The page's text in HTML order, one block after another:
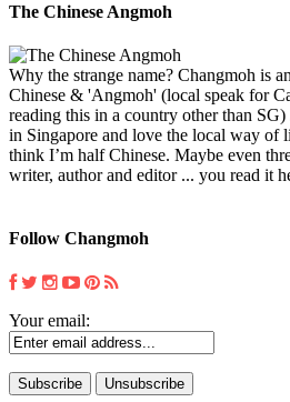
The Chinese Angmoh
Why the strange name? Changmoh is
Chinese & 'Angmoh' (local speak for
reading this in a country other than
in Singapore and love the local way of
think I’m half Chinese. Maybe even
writer, author and editor ... you read it
Follow Changmoh
Your email: